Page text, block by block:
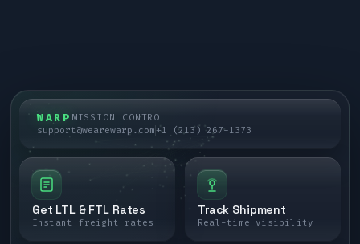
WARP MISSION CONTROL
support@wearewarp.com+1 (213) 267-1373
Get LTL & FTL Rates
Instant freight rates
Track Shipment
Real-time visibility